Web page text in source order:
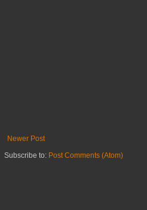
Newer Post
Subscribe to: Post Comments (Atom)